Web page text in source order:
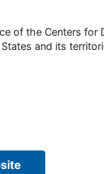
of the Centers for
and its